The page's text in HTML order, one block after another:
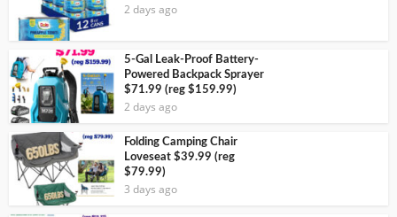
2 days ago
5-Gal Leak-Proof Battery-
Powered Backpack Sprayer
$71.99 (reg $159.99)
2 days ago
Folding Camping Chair
Loveseat $39.99 (reg
$79.99)
3 days ago